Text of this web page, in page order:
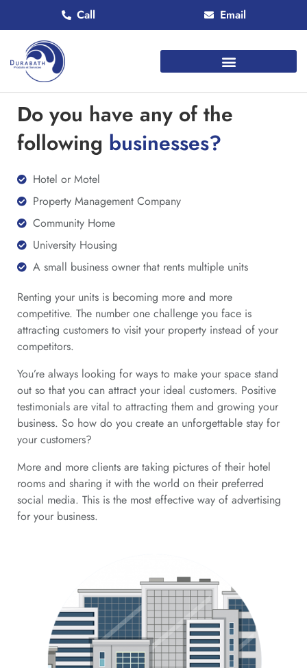
Call Email
Do you have any of the
following businesses?
Hotel or Motel
Property Management Company
Community Home
University Housing
A small business owner that rents multiple units
Renting your units is becoming more and more
competitive. The number one challenge you face is
attracting customers to visit your property instead of your
competitors.
You’re always looking for ways to make your space stand
out so that you can attract your ideal customers. Positive
testimonials are vital to attracting them and growing your
business. So how do you create an unforgettable stay for
your customers?
More and more clients are taking pictures of their hotel
rooms and sharing it with the world on their preferred
social media. This is the most effective way of advertising
for your business.